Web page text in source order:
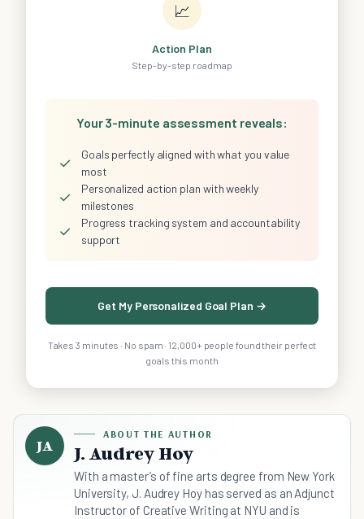
📈
Action Plan
Step-by-step roadmap
Your 3-minute assessment reveals:
✓
Goals perfectly aligned with what you value
most
✓
Personalized action plan with weekly
milestones
✓
Progress tracking system and accountability
support
Get My Personalized Goal Plan →
Takes 3 minutes · No spam · 12,000+ people found their perfect
goals this month
JA
ABOUT THE AUTHOR
J. Audrey Hoy
With a master’s of fine arts degree from New York
University, J. Audrey Hoy has served as an Adjunct
Instructor of Creative Writing at NYU and is